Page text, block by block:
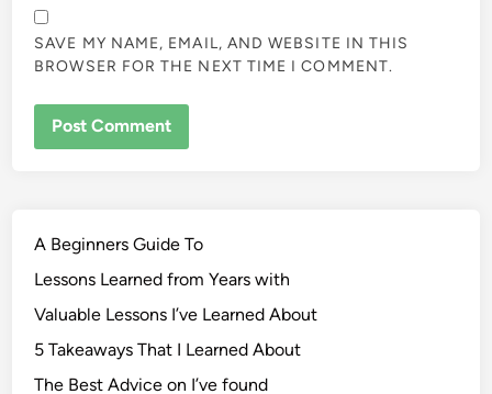
SAVE MY NAME, EMAIL, AND WEBSITE IN THIS
BROWSER FOR THE NEXT TIME I COMMENT.
A Beginners Guide To
Lessons Learned from Years with
Valuable Lessons I’ve Learned About
5 Takeaways That I Learned About
The Best Advice on I’ve found